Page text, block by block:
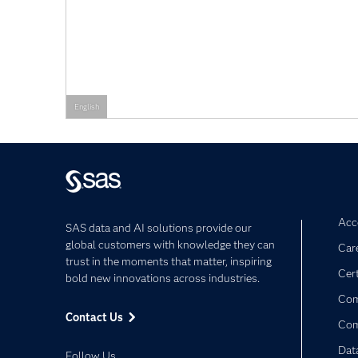
English
SAS data and AI solutions provide our
global customers with knowledge they can
trust in the moments that matter, inspiring
bold new innovations across industries.
Contact Us